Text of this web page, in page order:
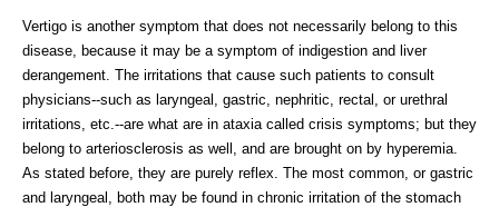
Vertigo is another symptom that does not necessarily belong to this
disease, because it may be a symptom of indigestion and liver
derangement. The irritations that cause such patients to consult
physicians--such as laryngeal, gastric, nephritic, rectal, or urethral
irritations, etc.--are what are in ataxia called crisis symptoms; but they
belong to arteriosclerosis as well, and are brought on by hyperemia.
As stated before, they are purely reflex. The most common, or gastric
and laryngeal, both may be found in chronic irritation of the stomach